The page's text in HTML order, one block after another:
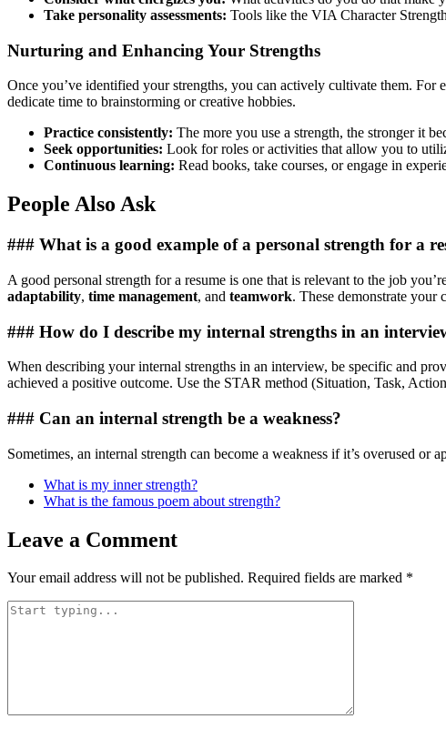
Take personality assessments: Tools like the VIA Character
Nurturing and Enhancing Your Strengths
Once you’ve identified your strengths, you can actively cultivate them.
dedicate time to brainstorming or creative hobbies.
Practice consistently: The more you use a strength, the stronger it
Seek opportunities: Look for roles or activities that allow you to
Continuous learning: Read books, take courses, or engage in
People Also Ask
### What is a good example of a personal strength for a
A good personal strength for a resume is one that is relevant to the job
adaptability, time management, and teamwork. These demonstrate your
### How do I describe my internal strengths in an
When describing your internal strengths in an interview, be specific and
achieved a positive outcome. Use the STAR method (Situation, Task,
### Can an internal strength be a weakness?
Sometimes, an internal strength can become a weakness if it’s overused or
What is my inner strength?
What is the famous poem about strength?
Leave a Comment
Your email address will not be published. Required fields are marked *